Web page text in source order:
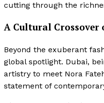
cutting through the
A Cultural Crossover
Beyond the exuberant
global spotlight. Dubai,
artistry to meet Nora
statement of